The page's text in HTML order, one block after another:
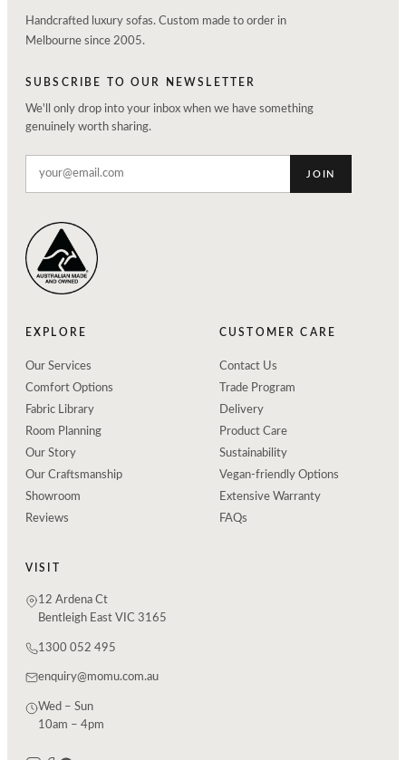
Handcrafted luxury sofas. Custom made to order in
Melbourne since 2005.
SUBSCRIBE TO OUR NEWSLETTER
We'll only drop into your inbox when we have something
genuinely worth sharing.
JOIN
EXPLORE
Our Services
Comfort Options
Fabric Library
Room Planning
Our Story
Our Craftsmanship
Showroom
Reviews
CUSTOMER CARE
Contact Us
Trade Program
Delivery
Product Care
Sustainability
Vegan-friendly Options
Extensive Warranty
FAQs
VISIT
12 Ardena Ct
Bentleigh East VIC 3165
1300 052 495
enquiry@momu.com.au
Wed – Sun
10am – 4pm